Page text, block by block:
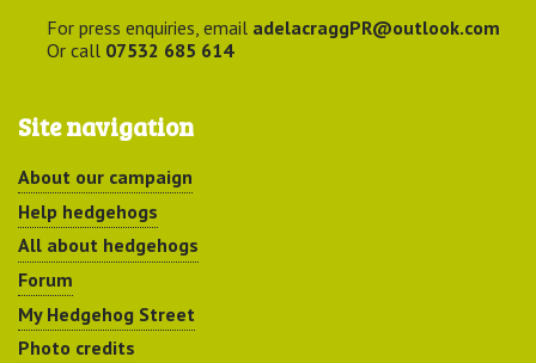
For press enquiries, email adelacraggPR@outlook.com
Or call 07532 685 614
Site navigation
About our campaign
Help hedgehogs
All about hedgehogs
Forum
My Hedgehog Street
Photo credits